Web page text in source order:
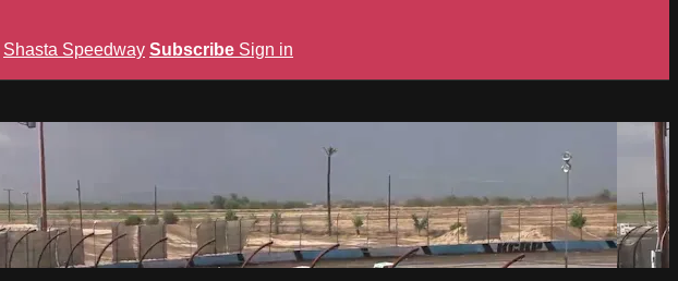
Shasta Speedway Subscribe Sign in